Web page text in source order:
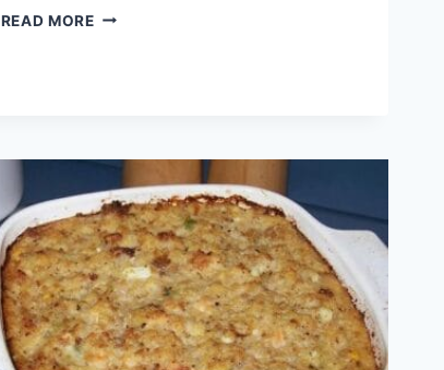
READ MORECHILI